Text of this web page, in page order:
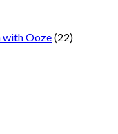
with Ooze(22)